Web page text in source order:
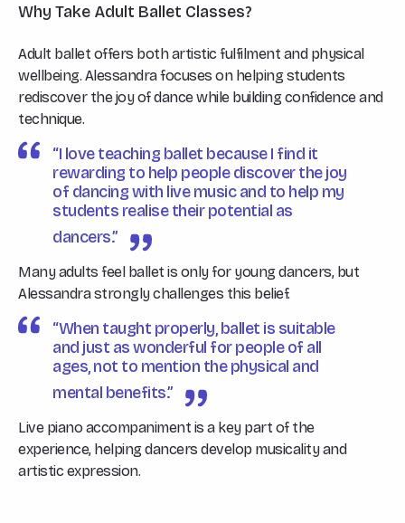
Why Take Adult Ballet Classes?
Adult ballet offers both artistic fulfilment and physical
wellbeing. Alessandra focuses on helping students
rediscover the joy of dance while building confidence and
technique.
“I love teaching ballet because I find it
rewarding to help people discover the joy
of dancing with live music and to help my
students realise their potential as
dancers.”
Many adults feel ballet is only for young dancers, but
Alessandra strongly challenges this belief.
“When taught properly, ballet is suitable
and just as wonderful for people of all
ages, not to mention the physical and
mental benefits.”
Live piano accompaniment is a key part of the
experience, helping dancers develop musicality and
artistic expression.